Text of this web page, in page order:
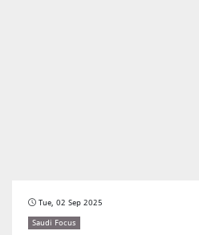
Tue, 02 Sep 2025
Saudi Focus